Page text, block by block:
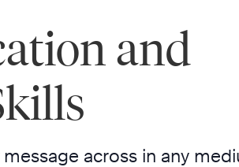
and
across in any